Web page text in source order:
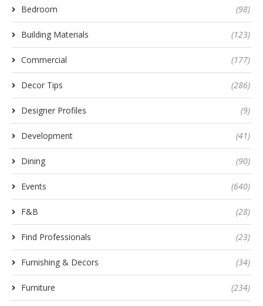
Bedroom (98)
Building Materials (123)
Commercial (177)
Decor Tips (286)
Designer Profiles (9)
Development (41)
Dining (90)
Events (640)
F&B (28)
Find Professionals (23)
Furnishing & Decors (34)
Furniture (234)